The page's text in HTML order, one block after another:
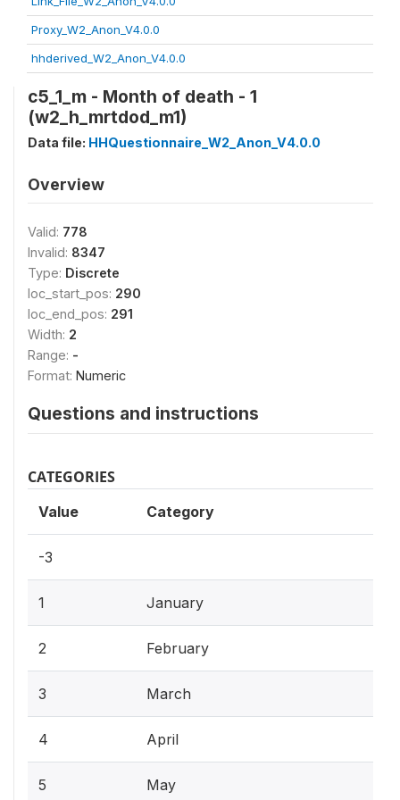
Proxy_W2_Anon_V4.0.0
hhderived_W2_Anon_V4.0.0
c5_1_m - Month of death - 1
(w2_h_mrtdod_m1)
Data file: HHQuestionnaire_W2_Anon_V4.0.0
Overview
Valid: 778
Invalid: 8347
Type: Discrete
loc_start_pos: 290
loc_end_pos: 291
Width: 2
Range: -
Format: Numeric
Questions and instructions
CATEGORIES
Value Category
-3
1 January
2 February
3 March
4 April
5 May